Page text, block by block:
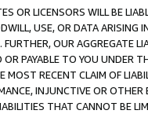
OR LICENSORS WILL BE
USE, OR DATA ARISING
OUR AGGREGATE
PAYABLE TO YOU UNDER
RECENT CLAIM OF
INJUNCTIVE OR
THAT CANNOT BE